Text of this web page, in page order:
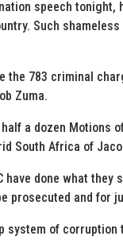
speech
Such
the 783 criminal
Zuma.
a dozen Motions
South Africa of
have done what
prosecuted and for
system of